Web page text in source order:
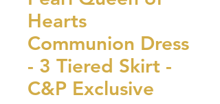
Hearts
Communion Dress
- 3 Tiered Skirt -
C&P Exclusive